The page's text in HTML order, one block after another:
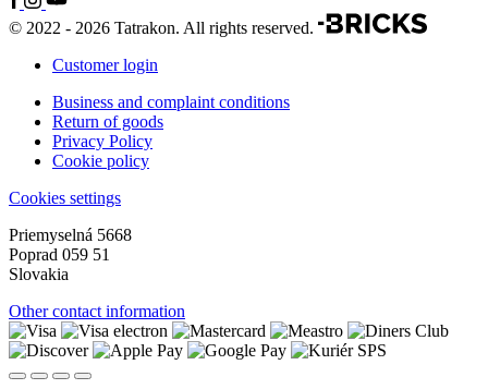
© 2022 - 2026 Tatrakon. All rights reserved.
Customer login
Business and complaint conditions
Return of goods
Privacy Policy
Cookie policy
Cookies settings
Priemyselná 5668
Poprad 059 51
Slovakia
Other contact information